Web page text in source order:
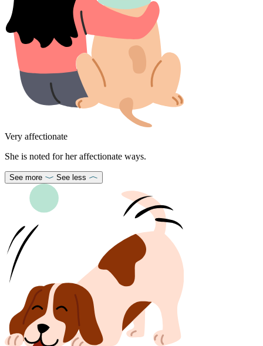
Very affectionate
She is noted for her affectionate ways.
See more See less